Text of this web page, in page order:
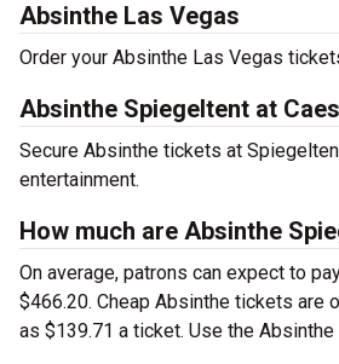
Absinthe Las Vegas
Order your Absinthe Las Vegas
Absinthe Spiegeltent at
Secure Absinthe tickets at
entertainment.
How much are Absinthe
On average, patrons can expect to
$466.20. Cheap Absinthe tickets
as $139.71 a ticket. Use the